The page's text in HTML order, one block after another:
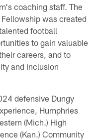
coaching staff. The
was created
football
to gain valuable
careers, and to
and inclusion
defensive Dungy
Humphries
(Mich.) High
(Kan.) Community